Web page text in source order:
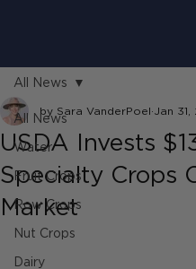
All News
Water
Fruit Crops
Row Crops
Nut Crops
Dairy
All News
USDA Invests
Specialty Crops
Market
by Sara VanderPoel Jan 31,